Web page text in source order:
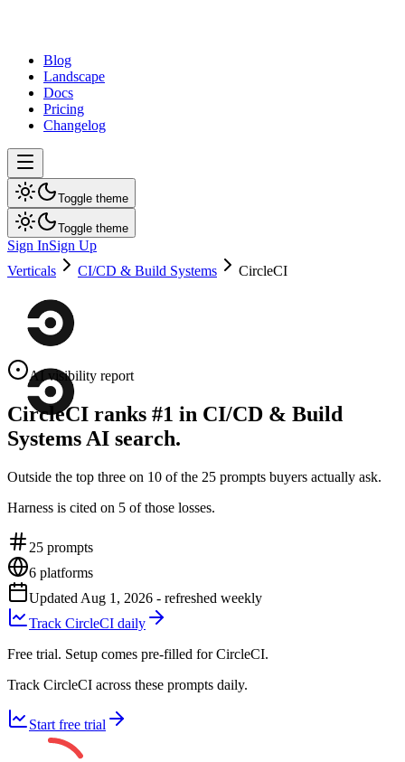
Blog
Landscape
Docs
Pricing
Changelog
Toggle theme
Toggle theme
Sign InSign Up
Verticals
CI/CD & Build Systems CircleCI
AI visibility report
CircleCI ranks #1 in CI/CD & Build
Systems AI search.
Outside the top three on 10 of the 25 prompts buyers actually ask.
Harness is cited on 5 of those losses.
25 prompts
6 platforms
Updated Aug 1, 2026 - refreshed weekly
Track CircleCI daily
Free trial. Setup comes pre-filled for CircleCI.
Track CircleCI across these prompts daily.
Start free trial